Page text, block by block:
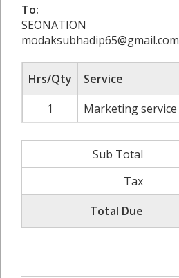
To:
SEONATION
modaksubhadip65@gmail.com
Hrs/Qty Service
1
Marketing service
Sub Total
Tax
Total Due